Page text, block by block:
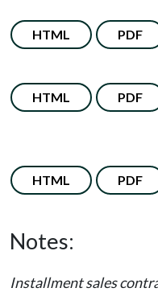
HTML PDF
HTML PDF
HTML PDF
Notes:
Installment sales